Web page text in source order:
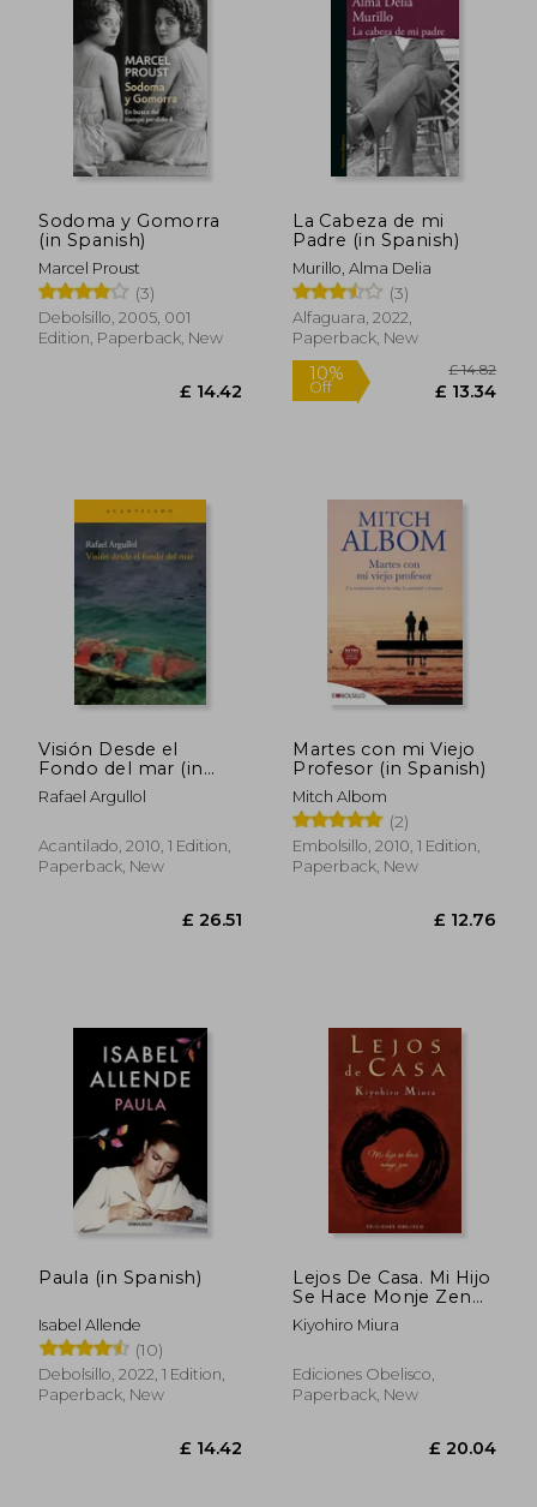
Sodoma y Gomorra
(in Spanish)
Marcel Proust
(3)
Debolsillo, 2005, 001
Edition, Paperback, New
£ 14.42
La Cabeza de mi
Padre (in Spanish)
Murillo, Alma Delia
(3)
Alfaguara, 2022,
Paperback, New
£
Visión Desde el
Fondo del mar (in
Spanish)
Rafael Argullol
Acantilado, 2010, 1 Edition,
Paperback, New
Martes con mi Viejo
Profesor (in Spanish)
Mitch Albom
(2)
Embolsillo, 2010, 1 Edition,
Paperback, New
Paula (in Spanish)
Isabel Allende
(10)
Debolsillo, 2022, 1 Edition,
Paperback, New
Lejos De Casa. Mi Hijo
Se Hace Monje Zen
(in Spanish)
Kiyohiro Miura
Ediciones Obelisco,
Paperback, New